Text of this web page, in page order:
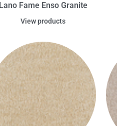
Lano Fame Enso Granite
View products